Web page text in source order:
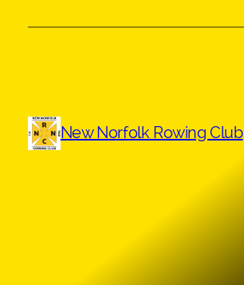
New Norfolk Rowing Club